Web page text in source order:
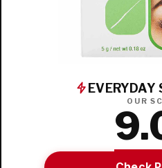
EVERYDAY
OUR